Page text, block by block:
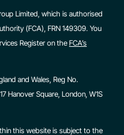
Limited, which is authorised
(FCA), FRN 149309. You
Register on the FCA’s
and Wales, Reg No.
Hanover Square, London, W1S
this website is subject to the